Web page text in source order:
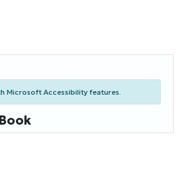
Microsoft Accessibility features.